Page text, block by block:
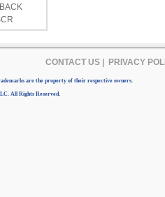
CONTACT US| PRIVACY
are the property of their respective owners.
All Rights Reserved.